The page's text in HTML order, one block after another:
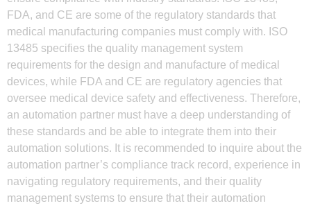
FDA, and CE are some of the regulatory standards that
medical manufacturing companies must comply with. ISO
13485 specifies the quality management system
requirements for the design and manufacture of medical
devices, while FDA and CE are regulatory agencies that
oversee medical device safety and effectiveness. Therefore,
an automation partner must have a deep understanding of
these standards and be able to integrate them into their
automation solutions. It is recommended to inquire about the
automation partner’s compliance track record, experience in
navigating regulatory requirements, and their quality
management systems to ensure that their automation